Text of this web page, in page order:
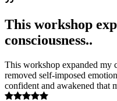
This workshop
consciousness..
This workshop expanded my
removed self-imposed
confident and awakened that